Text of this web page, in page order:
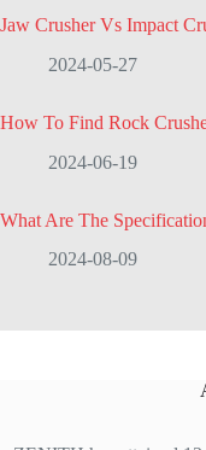
Jaw Crusher Vs Impact
2024-05-27
How To Find Rock
2024-06-19
What Are The
2024-08-09